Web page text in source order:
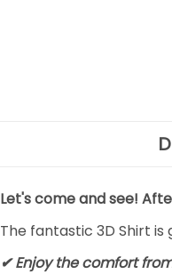
Let's come and see!
The fantastic 3D Shirt
✔Enjoy the comfort